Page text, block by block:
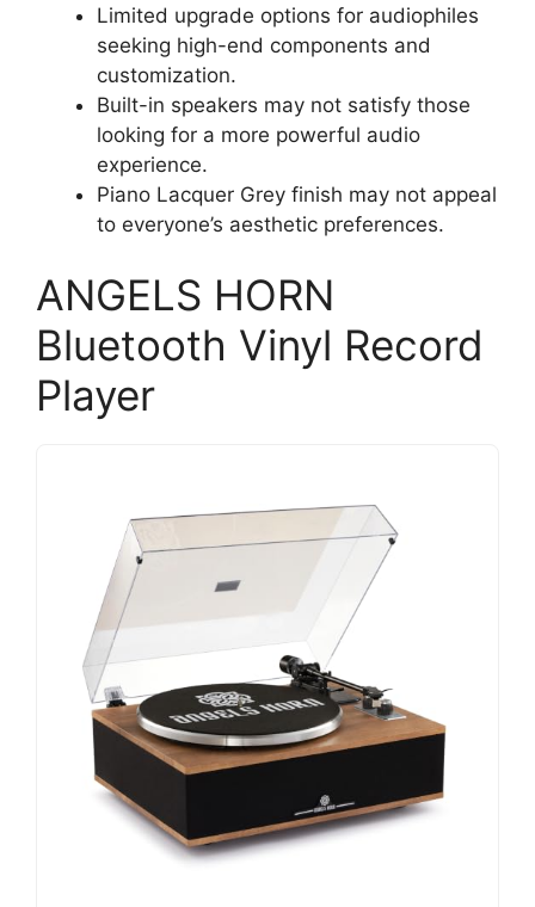
Limited upgrade options for audiophiles
seeking high-end components and
customization.
Built-in speakers may not satisfy those
looking for a more powerful audio
experience.
Piano Lacquer Grey finish may not appeal
to everyone’s aesthetic preferences.
ANGELS HORN
Bluetooth Vinyl Record
Player